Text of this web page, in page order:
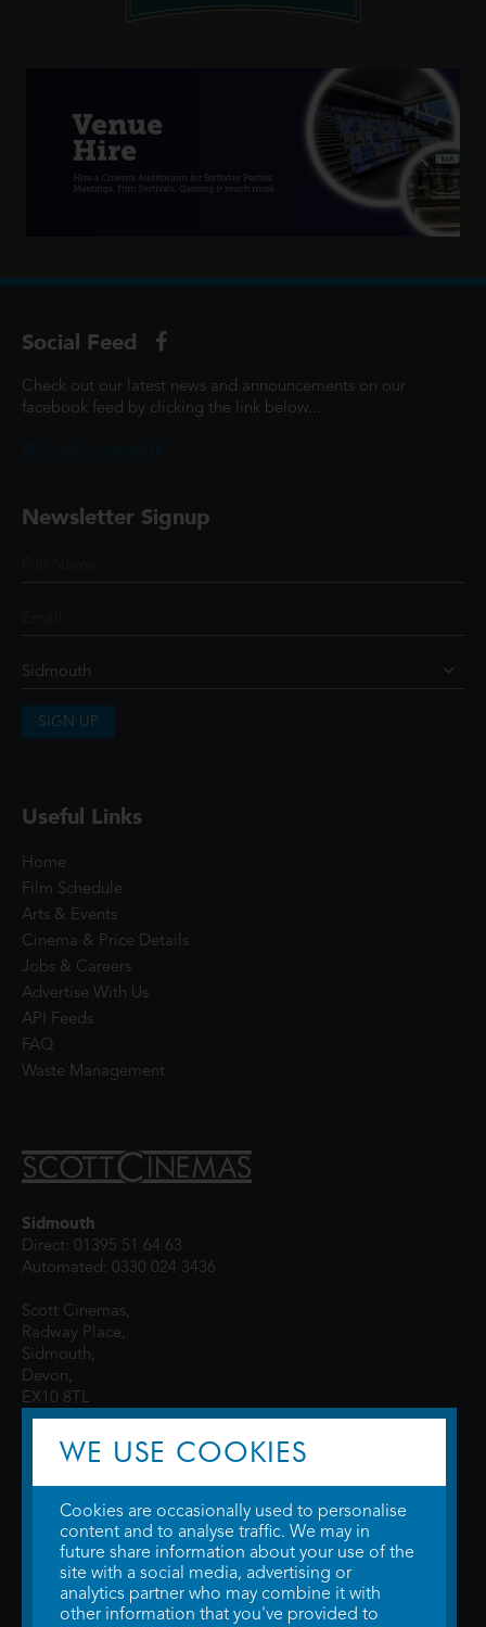
Social Feed
Check out our latest news and announcements on our
facebook feed by clicking the link below...
Newsletter Signup
SIGN UP
Useful Links
Home
Film Schedule
Arts & Events
Cinema & Price Details
Jobs & Careers
Advertise With Us
API Feeds
FAQ
Waste Management
Sidmouth
Direct: 01395 51 64 63
Automated: 0330 024 3436
Scott Cinemas,
Radway Place,
Sidmouth,
Devon,
EX10 8TL
© 2026 WTW Scott Cinemas Ltd.Terms & Conditions
Privacy Policy. Some information provided byTheMovieDB .Update Cookie
Preferences. Developed bySteerment Ltd.
WE USE COOKIES
Cookies are occasionally used to personalise
content and to analyse traffic. We may in
future share information about your use of the
site with a social media, advertising or
analytics partner who may combine it with
other information that you've provided to